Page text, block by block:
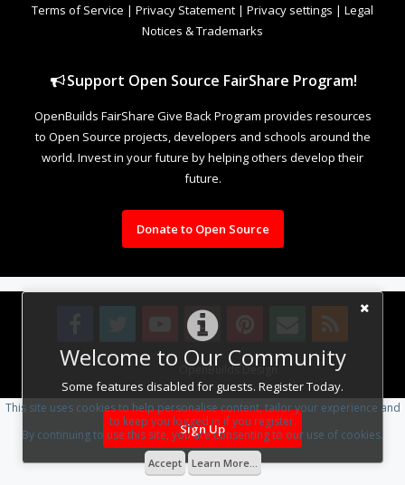
Welcome to Our Community
Some features disabled for guests. Register Today.
Sign Up
Terms of Service | Privacy Statement | Privacy settings | Legal
Notices & Trademarks
Support Open Source FairShare Program!
OpenBuilds FairShare Give Back Program provides resources
to Open Source projects, developers and schools around the
world. Invest in your future by helping others develop their
future.
Donate to Open Source
Design By OpenBuilds Design.
This site uses cookies to help personalise content, tailor your experience and
to keep you logged in if you register.
By continuing to use this site, you are consenting to our use of cookies.
Accept Learn More...